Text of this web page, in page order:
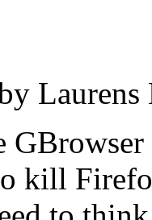
Laurens
kill